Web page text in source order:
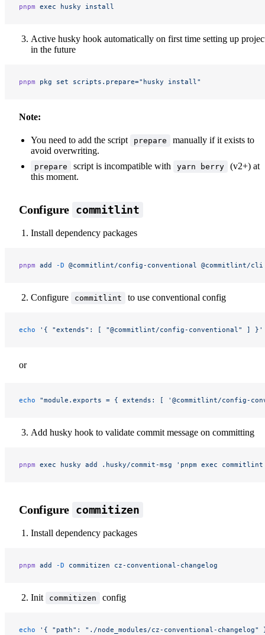
pnpm exec husky install
Active husky hook automatically on first time setting up
in the future
pnpm pkg set scripts.prepare="husky install"
Note:
You need to add the script prepare
manually if it exists to
avoid overwriting.
prepare script is incompatible with yarn berry
(v2+) at
this moment.
Configure commitlint
Install dependency packages
pnpm add -D @commitlint/config-conventional @commitlint/cli
Configure commitlint to use conventional config
echo '{ "extends": [ "@commitlint/config-conventional" ] }'
or
echo "module.exports = { extends: [ '@commitlint/config-
Add husky hook to validate commit message on committing
pnpm exec husky add .husky/commit-msg 'pnpm exec
Configure commitizen
Install dependency packages
pnpm add -D commitizen cz-conventional-changelog
Init commitizen config
echo '{ "path": "./node_modules/cz-conventional-